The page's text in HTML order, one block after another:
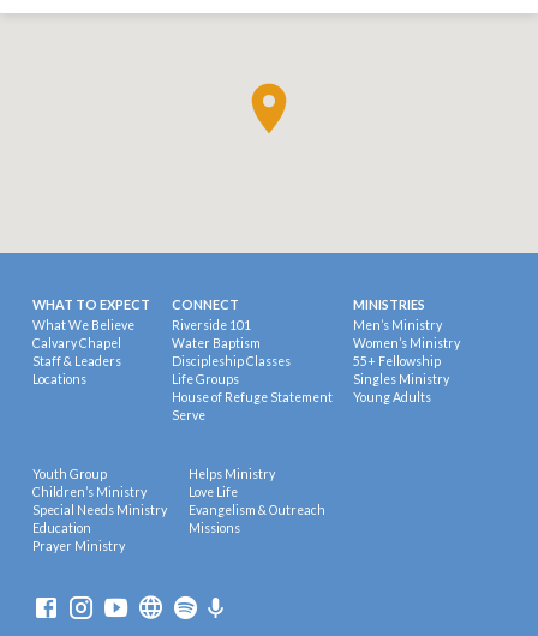
WHAT TO EXPECT
What We Believe
Calvary Chapel
Staff & Leaders
Locations
CONNECT
Riverside 101
Water Baptism
Discipleship Classes
Life Groups
House of Refuge Statement
Serve
MINISTRIES
Men’s Ministry
Women’s Ministry
55+ Fellowship
Singles Ministry
Young Adults
Youth Group
Children’s Ministry
Special Needs Ministry
Education
Prayer Ministry
Helps Ministry
Love Life
Evangelism & Outreach
Missions